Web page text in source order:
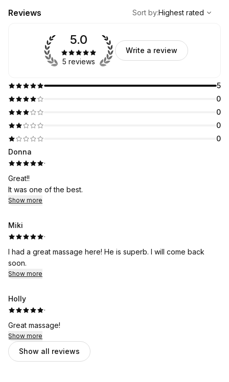
Reviews
Highest rated
Sort by:Highest rated
5
0
0
0
0
5.0
5 reviews
Write a review
Donna
·
Great!!
It was one of the best.
Show more
Miki
·
I had a great massage here! He is superb. I will come back
soon.
Show more
Holly
·
Great massage!
Show more
Show all reviews